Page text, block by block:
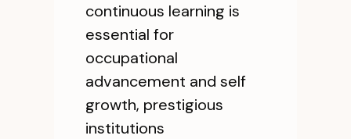
continuous learning is
essential for
occupational
advancement and self
growth, prestigious
institutions